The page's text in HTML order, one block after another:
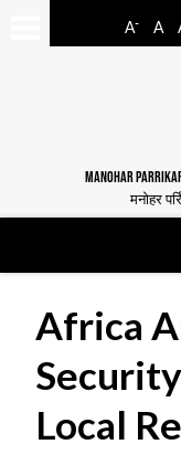
A- A
MANOHAR
मनोहर
Africa
Local